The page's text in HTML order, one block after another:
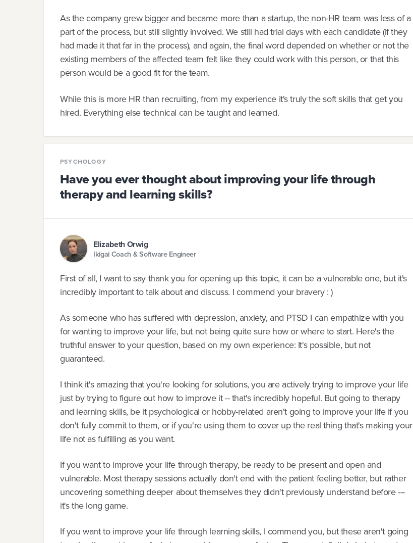
As the company grew bigger and became more than a startup, the non-HR team was less of a
part of the process, but still slightly involved. We still had trial days with each candidate (if they
had made it that far in the process), and again, the final word depended on whether or not the
existing members of the affected team felt like they could work with this person, or that this
person would be a good fit for the team.
While this is more HR than recruiting, from my experience it's truly the soft skills that get you
hired. Everything else technical can be taught and learned.
PSYCHOLOGY
Have you ever thought about improving your life through
therapy and learning skills?
Elizabeth Orwig
Ikigai Coach & Software Engineer
First of all, I want to say thank you for opening up this topic, it can be a vulnerable one, but it's
incredibly important to talk about and discuss. I commend your bravery : )
As someone who has suffered with depression, anxiety, and PTSD I can empathize with you
for wanting to improve your life, but not being quite sure how or where to start. Here's the
truthful answer to your question, based on my own experience: It's possible, but not
guaranteed.
I think it's amazing that you're looking for solutions, you are actively trying to improve your life
just by trying to figure out how to improve it -- that's incredibly hopeful. But going to therapy
and learning skills, be it psychological or hobby-related aren't going to improve your life if you
don't fully commit to them, or if you're using them to cover up the real thing that's making your
life not as fulfilling as you want.
If you want to improve your life through therapy, be ready to be present and open and
vulnerable. Most therapy sessions actually don't end with the patient feeling better, but rather
uncovering something deeper about themselves they didn't previously understand before ---
it's the long game.
If you want to improve your life through learning skills, I commend you, but these aren't going